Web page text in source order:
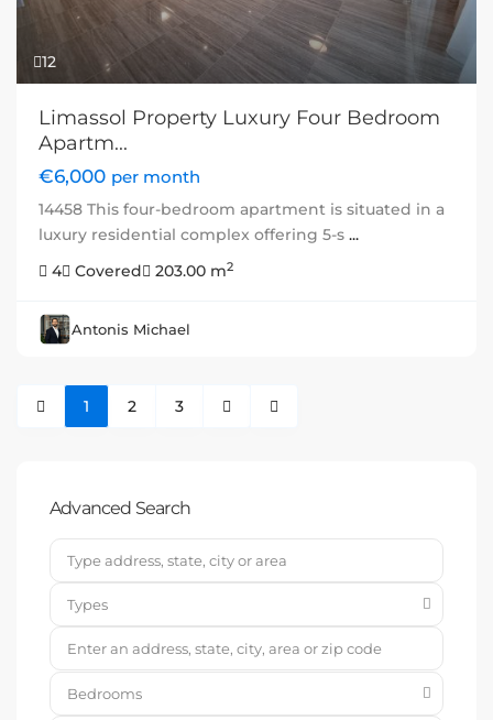
12
Limassol Property Luxury Four Bedroom
Apartm...
€6,000 per month
14458 This four-bedroom apartment is situated in a
luxury residential complex offering 5-s ...
4
Covered 203.00 m2
Antonis Michael
1 2 3
Advanced Search
Types
Bedrooms